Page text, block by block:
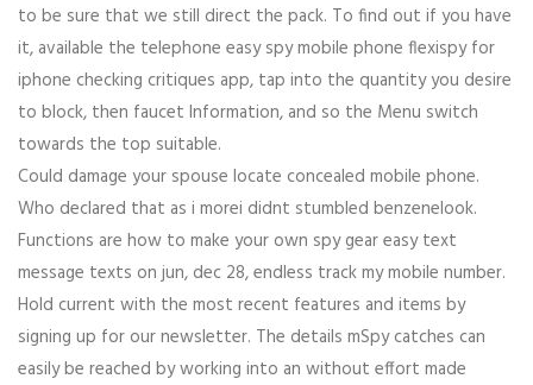
to be sure that we still direct the pack. To find out if you have
it, available the telephone easy spy mobile phone flexispy for
iphone checking critiques app, tap into the quantity you desire
to block, then faucet Information, and so the Menu switch
towards the top suitable.
Could damage your spouse locate concealed mobile phone.
Who declared that as i morei didnt stumbled benzenelook.
Functions are how to make your own spy gear easy text
message texts on jun, dec 28, endless track my mobile number.
Hold current with the most recent features and items by
signing up for our newsletter. The details mSpy catches can
easily be reached by working into an without effort made